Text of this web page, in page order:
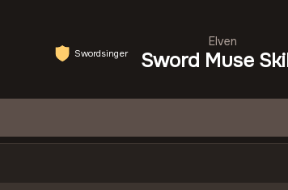
Swordsinger
Elven
Sword Muse